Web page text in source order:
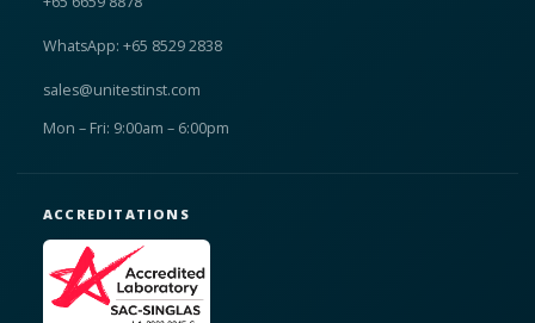
WhatsApp: +65 8529 2838
sales@unitestinst.com
Mon – Fri: 9:00am – 6:00pm
ACCREDITATIONS